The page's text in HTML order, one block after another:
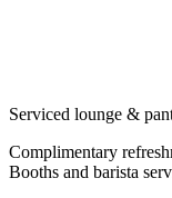
Serviced lounge &
Complimentary
Booths and barista